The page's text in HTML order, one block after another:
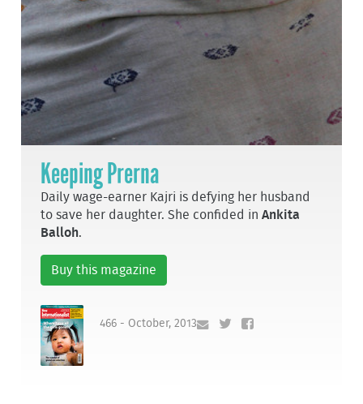
Keeping Prerna
Daily wage-earner Kajri is defying her husband
to save her daughter. She confided inAnkita
Balloh.
Buy this magazine
466 - October, 2013